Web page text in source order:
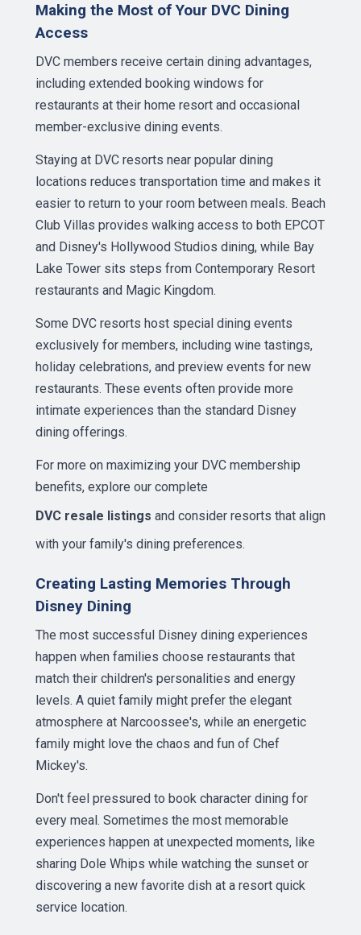
Making the Most of Your DVC Dining
Access
DVC members receive certain dining advantages,
including extended booking windows for
restaurants at their home resort and occasional
member-exclusive dining events.
Staying at DVC resorts near popular dining
locations reduces transportation time and makes it
easier to return to your room between meals. Beach
Club Villas provides walking access to both EPCOT
and Disney's Hollywood Studios dining, while Bay
Lake Tower sits steps from Contemporary Resort
restaurants and Magic Kingdom.
Some DVC resorts host special dining events
exclusively for members, including wine tastings,
holiday celebrations, and preview events for new
restaurants. These events often provide more
intimate experiences than the standard Disney
dining offerings.
For more on maximizing your DVC membership
benefits, explore our complete
DVC resale listings and consider resorts that align
with your family's dining preferences.
Creating Lasting Memories Through
Disney Dining
The most successful Disney dining experiences
happen when families choose restaurants that
match their children's personalities and energy
levels. A quiet family might prefer the elegant
atmosphere at Narcoossee's, while an energetic
family might love the chaos and fun of Chef
Mickey's.
Don't feel pressured to book character dining for
every meal. Sometimes the most memorable
experiences happen at unexpected moments, like
sharing Dole Whips while watching the sunset or
discovering a new favorite dish at a resort quick
service location.